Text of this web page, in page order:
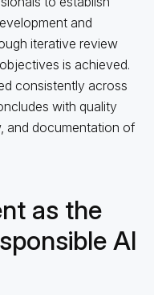
and
iterative review
is achieved.
consistently across
with quality
and documentation of
as the
AI